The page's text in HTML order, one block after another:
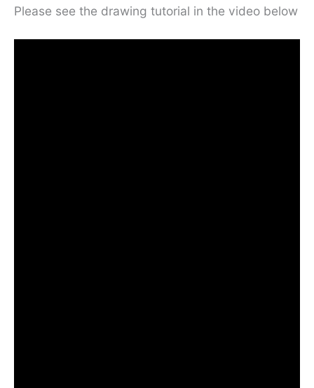
Please see the drawing tutorial in the video below